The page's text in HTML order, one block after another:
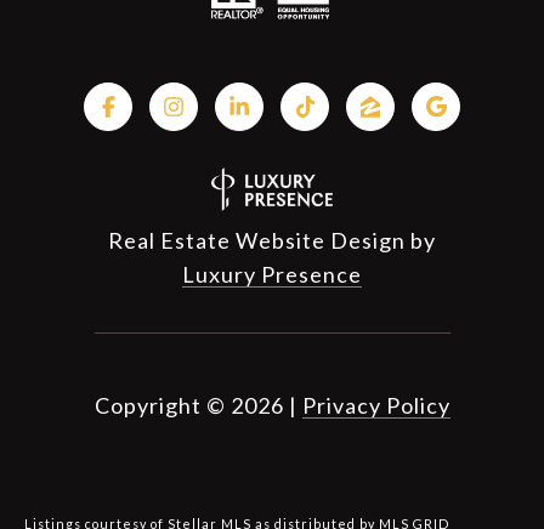
Real Estate Website Design by
Luxury Presence
Copyright © 2026 | Privacy Policy
Listings courtesy of Stellar MLS as distributed by MLS GRID